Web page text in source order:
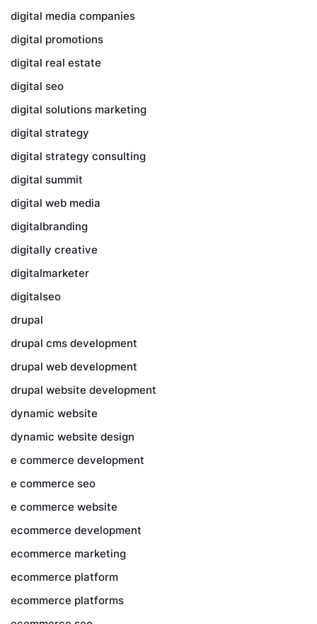
digital media companies
digital promotions
digital real estate
digital seo
digital solutions marketing
digital strategy
digital strategy consulting
digital summit
digital web media
digitalbranding
digitally creative
digitalmarketer
digitalseo
drupal
drupal cms development
drupal web development
drupal website development
dynamic website
dynamic website design
e commerce development
e commerce seo
e commerce website
ecommerce development
ecommerce marketing
ecommerce platform
ecommerce platforms